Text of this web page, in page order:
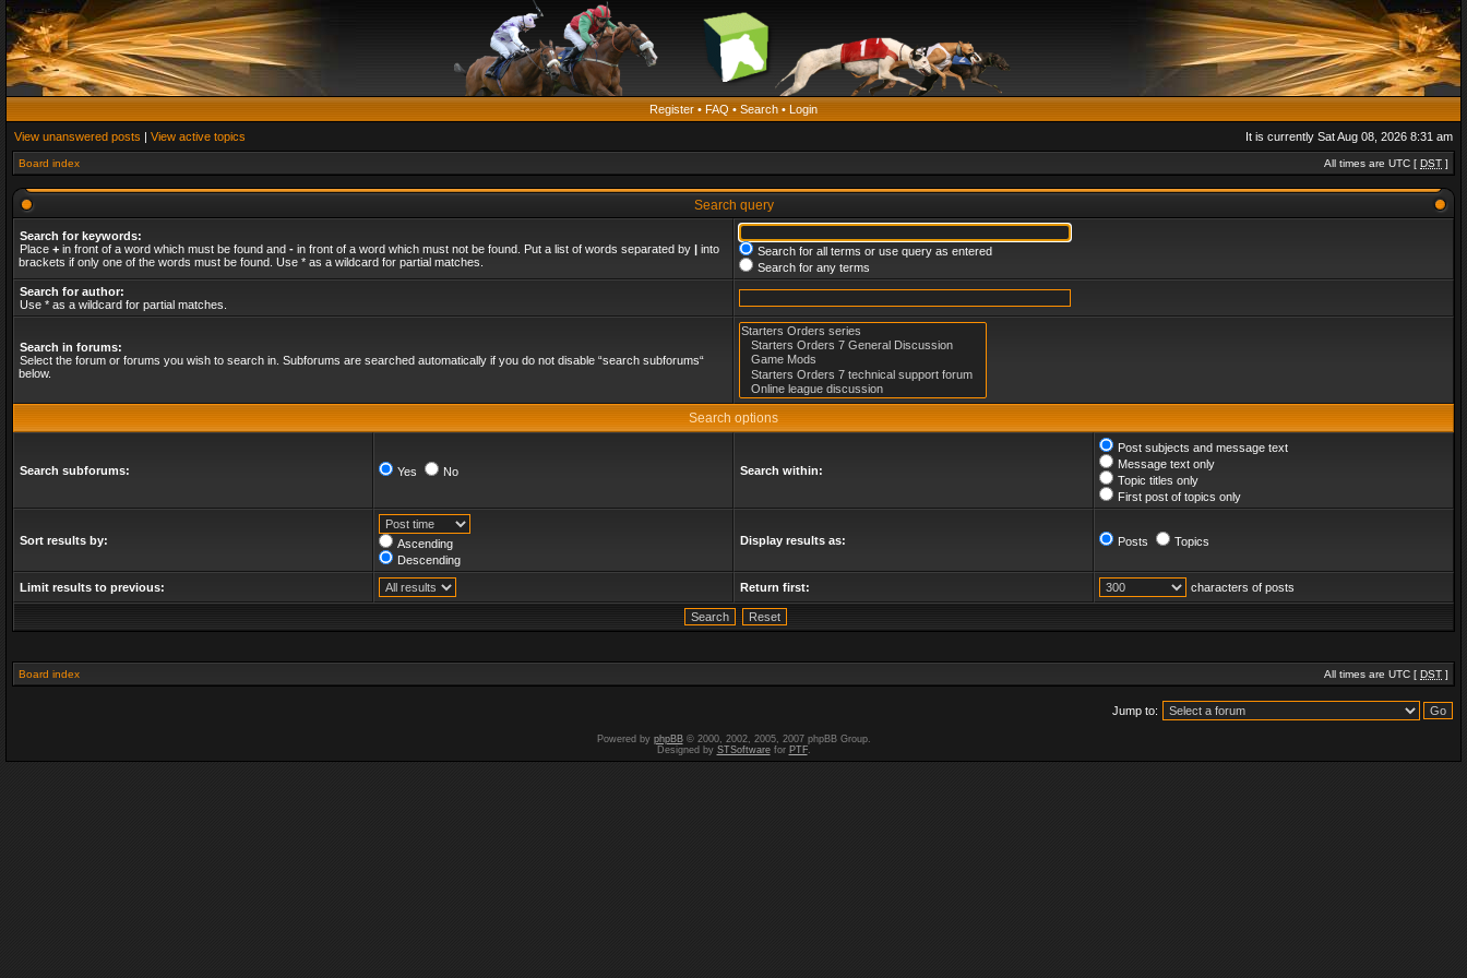
Register • FAQ • Search • Login
View unanswered posts | View active topics It is currently Sat Aug 08, 2026 8:31 am
Board index All times are UTC [ DST ]
Search query
Search for keywords:
Place + in front of a word which must be found and - in front of a word which must not be found. Put a list of words separated by | into
brackets if only one of the words must be found. Use * as a wildcard for partial matches.
Search for all terms or use query as entered
Search for any terms
Search for author:
Use * as a wildcard for partial matches.
Search in forums:
Select the forum or forums you wish to search in. Subforums are searched automatically if you do not disable “search subforums“
below.
Search options
Search subforums: Yes No Search within:
Post subjects and message text
Message text only
Topic titles only
First post of topics only
Sort results by:
Ascending
Descending
Display results as: Posts Topics
Limit results to previous: Return first: characters of posts
Board index All times are UTC [ DST ]
Jump to:
Powered by phpBB© 2000, 2002, 2005, 2007 phpBB Group.
Designed by STSoftwarefor PTF.